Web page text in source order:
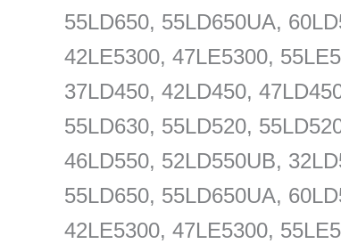
55LD650, 55LD650UA,
42LE5300, 47LE5300,
37LD450, 42LD450,
55LD630, 55LD520,
46LD550, 52LD550UB,
55LD650, 55LD650UA,
42LE5300, 47LE5300,